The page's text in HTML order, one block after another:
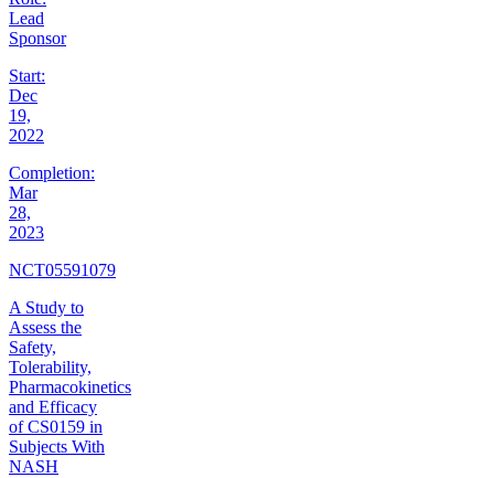
Lead
Sponsor
Start:
Dec
19,
2022
Completion:
Mar
28,
2023
NCT05591079
A Study to
Assess the
Safety,
Tolerability,
Pharmacokinetics
and Efficacy
of CS0159 in
Subjects With
NASH